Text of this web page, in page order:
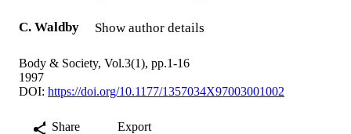
C. Waldby Show author details
Body & Society, Vol.3(1), pp.1-16
1997
DOI: https://doi.org/10.1177/1357034X97003001002
Share Export